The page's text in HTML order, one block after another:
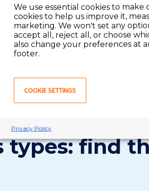
MORE
types: find
We use essential cookies to make
cookies to help us improve it,
marketing. We won't set any
accept all, reject all, or choose
also change your preferences at
footer.
COOKIE SETTINGS
Privacy Policy